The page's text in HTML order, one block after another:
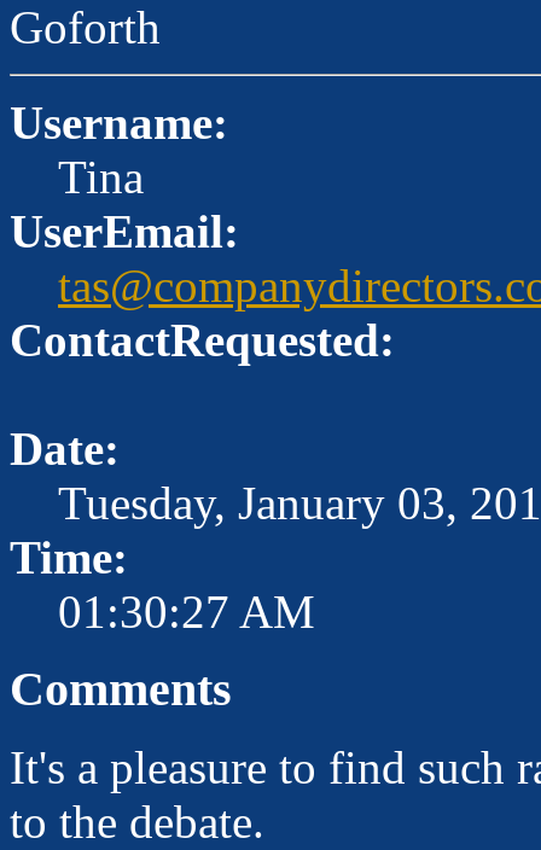
Goforth
Username:
Tina
UserEmail:
ContactRequested:
Date:
Tuesday, January 03,
Time:
01:30:27 AM
Comments
It's a pleasure to find such
to the debate.